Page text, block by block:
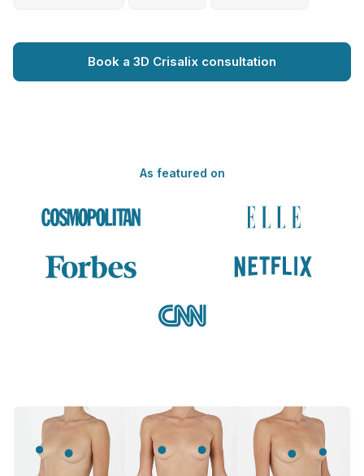
Book a 3D Crisalix consultation
As featured on